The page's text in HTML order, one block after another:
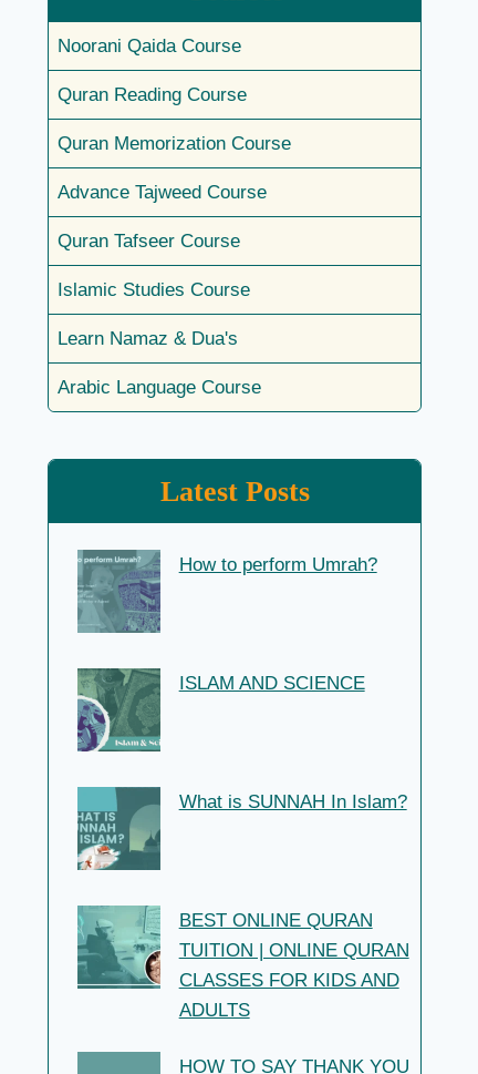
Noorani Qaida Course
Quran Reading Course
Quran Memorization Course
Advance Tajweed Course
Quran Tafseer Course
Islamic Studies Course
Learn Namaz & Dua's
Arabic Language Course
Latest Posts
How to perform Umrah?
ISLAM AND SCIENCE
What is SUNNAH In Islam?
BEST ONLINE QURAN
TUITION | ONLINE QURAN
CLASSES FOR KIDS AND
ADULTS
HOW TO SAY THANK YOU